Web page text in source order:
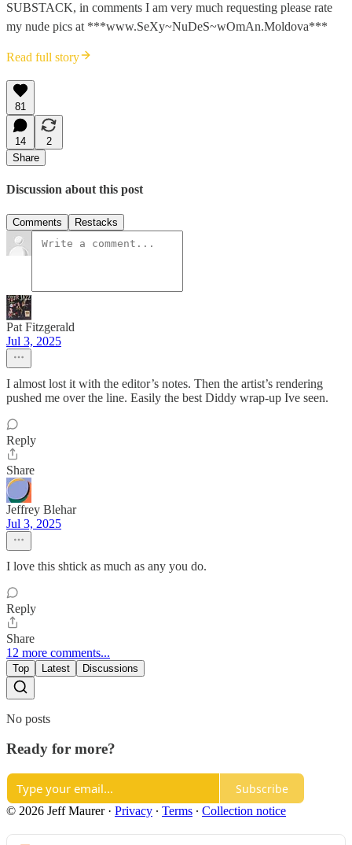
SUBSTACK, in comments I am very much requesting please rate
my nude pics at ***www.SeXy~NuDeS~wOmAn.Moldova***
Read full story
81
14
2
Share
Discussion about this post
Comments Restacks
Pat Fitzgerald
Jul 3, 2025
I almost lost it with the editor’s notes. Then the artist’s rendering
pushed me over the line. Easily the best Diddy wrap-up Ive seen.
Reply
Share
Jeffrey Blehar
Jul 3, 2025
I love this shtick as much as any you do.
Reply
Share
12 more comments...
Top Latest Discussions
No posts
Ready for more?
Subscribe
© 2026 Jeff Maurer· Privacy ∙ Terms ∙ Collection notice